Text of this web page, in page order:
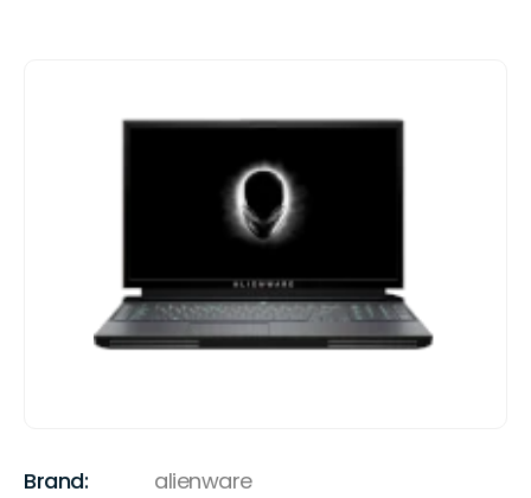
Brand: alienware